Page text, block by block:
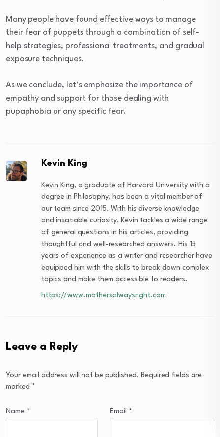
Many people have found effective ways to manage
their fear of puppets through a combination of self-
help strategies, professional treatments, and gradual
exposure techniques.
As we conclude, let’s emphasize the importance of
empathy and support for those dealing with
pupaphobia or any specific fear.
Kevin King
Kevin King, a graduate of Harvard University with a
degree in Philosophy, has been a vital member of
our team since 2015. With his diverse knowledge
and insatiable curiosity, Kevin tackles a wide range
of general questions in his articles, providing
thoughtful and well-researched answers. His 15
years of experience as a writer and researcher have
equipped him with the skills to break down complex
topics and make them accessible to readers.
https://www.mothersalwaysright.com
Leave a Reply
Your email address will not be published. Required fields are
marked *
Name * Email *